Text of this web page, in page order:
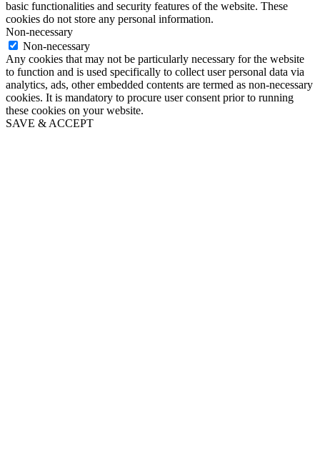
basic functionalities and security features of the website. These
cookies do not store any personal information.
Non-necessary
Non-necessary
Any cookies that may not be particularly necessary for the website
to function and is used specifically to collect user personal data via
analytics, ads, other embedded contents are termed as non-necessary
cookies. It is mandatory to procure user consent prior to running
these cookies on your website.
SAVE & ACCEPT